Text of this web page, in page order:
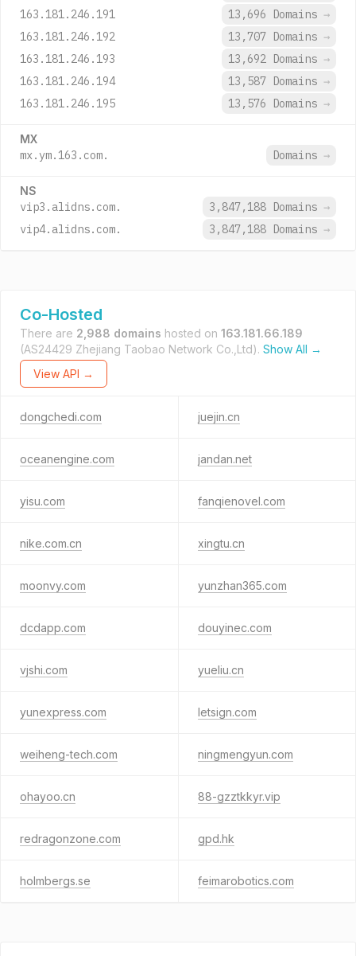
163.181.246.191
13,696 Domains →
163.181.246.192
13,707 Domains →
163.181.246.193
13,692 Domains →
163.181.246.194
13,587 Domains →
163.181.246.195
13,576 Domains →
MX
mx.ym.163.com. Domains →
NS
vip3.alidns.com. 3,847,188 Domains →
vip4.alidns.com.
3,847,188 Domains →
Co-Hosted
There are 2,988 domains hosted on 163.181.66.189
(AS24429 Zhejiang Taobao Network Co.,Ltd). Show All →
View API →
dongchedi.com juejin.cn
oceanengine.com jandan.net
yisu.com fanqienovel.com
nike.com.cn xingtu.cn
moonvy.com yunzhan365.com
dcdapp.com douyinec.com
vjshi.com yueliu.cn
yunexpress.com letsign.com
weiheng-tech.com ningmengyun.com
ohayoo.cn 88-gzztkkyr.vip
redragonzone.com gpd.hk
holmbergs.se feimarobotics.com